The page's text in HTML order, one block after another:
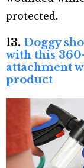
protected.
13. Doggy
with this
attachment
product